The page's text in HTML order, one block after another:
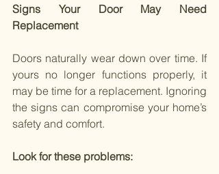
Signs Your Door May Need
Replacement
Doors naturally wear down over time. If
yours no longer functions properly, it
may be time for a replacement. Ignoring
the signs can compromise your home’s
safety and comfort.
Look for these problems: